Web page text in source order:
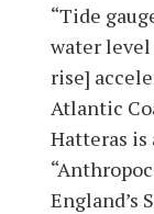
“Tide
water
rise]
Atlantic
Hatteras is
England’s